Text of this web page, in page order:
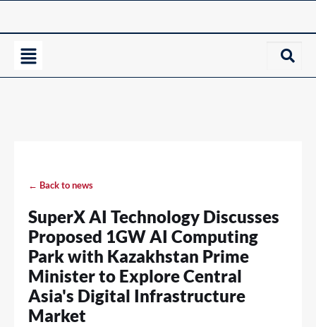
← Back to news
SuperX AI Technology Discusses
Proposed 1GW AI Computing
Park with Kazakhstan Prime
Minister to Explore Central
Asia's Digital Infrastructure
Market